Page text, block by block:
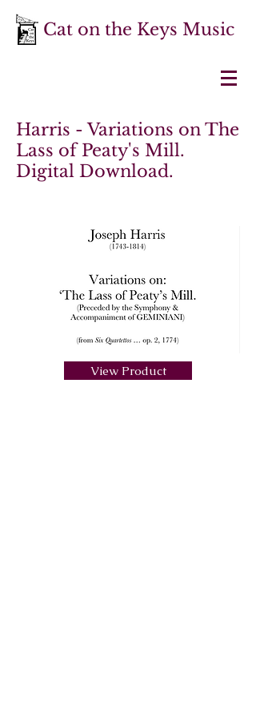
Cat on the Keys Music
Harris - Variations on The
Lass of Peaty's Mill.
Digital Download.
View Product